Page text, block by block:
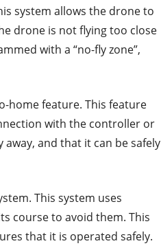
system allows the drone to
drone is not flying too close
with a “no-fly zone”,
home feature. This feature
with the controller or
and that it can be safely
This system uses
course to avoid them. This
that it is operated safely.